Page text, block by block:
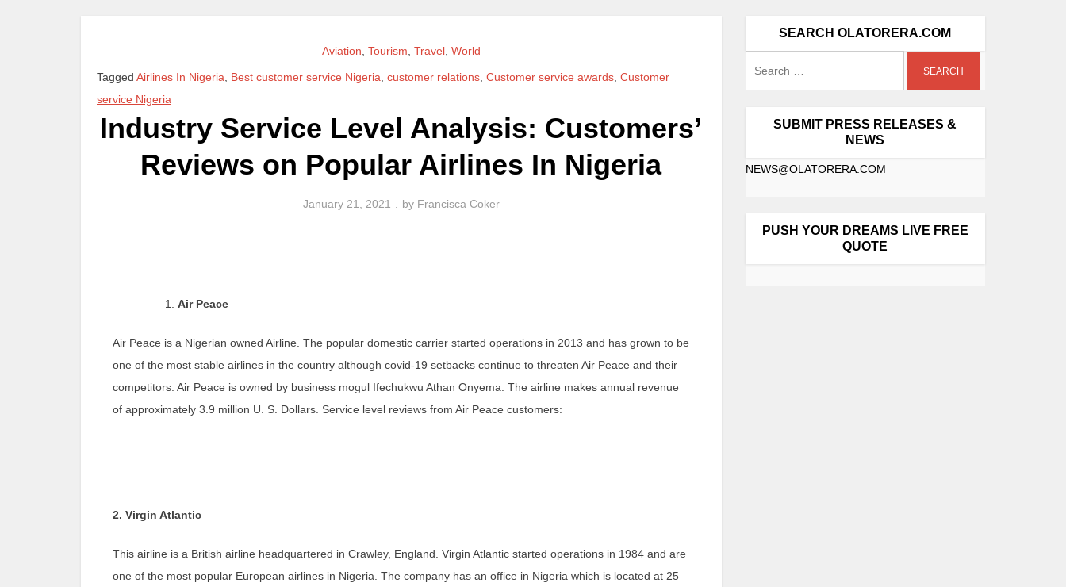
Aviation, Tourism, Travel, World
Tagged Airlines In Nigeria, Best customer service Nigeria, customer relations, Customer service awards, Customer
service Nigeria
Industry Service Level Analysis: Customers’
Reviews on Popular Airlines In Nigeria
January 21, 2021 by Francisca Coker
Air Peace
Air Peace is a Nigerian owned Airline. The popular domestic carrier started operations in 2013 and has grown to be
one of the most stable airlines in the country although covid-19 setbacks continue to threaten Air Peace and their
competitors. Air Peace is owned by business mogul Ifechukwu Athan Onyema. The airline makes annual revenue
of approximately 3.9 million U. S. Dollars. Service level reviews from Air Peace customers:
2. Virgin Atlantic
This airline is a British airline headquartered in Crawley, England. Virgin Atlantic started operations in 1984 and are
one of the most popular European airlines in Nigeria. The company has an office in Nigeria which is located at 25
SEARCH OLATORERA.COM
SUBMIT PRESS RELEASES &
NEWS
NEWS@OLATORERA.COM
PUSH YOUR DREAMS LIVE FREE
QUOTE